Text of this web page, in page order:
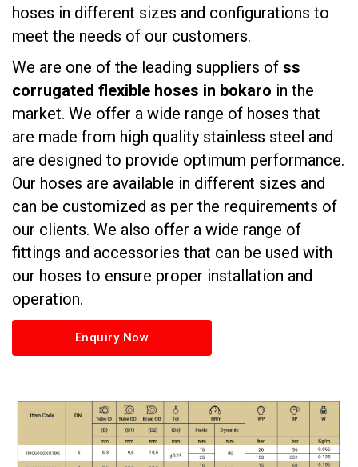
hoses in different sizes and configurations to
meet the needs of our customers.
We are one of the leading suppliers of ss
corrugated flexible hoses in bokaro in the
market. We offer a wide range of hoses that
are made from high quality stainless steel and
are designed to provide optimum performance.
Our hoses are available in different sizes and
can be customized as per the requirements of
our clients. We also offer a wide range of
fittings and accessories that can be used with
our hoses to ensure proper installation and
operation.
Enquiry Now